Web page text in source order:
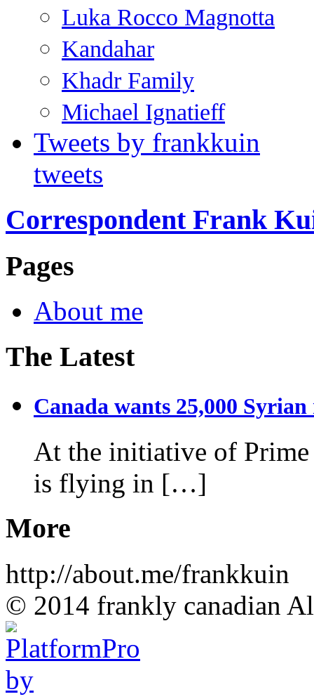
Luka Rocco Magnotta
Kandahar
Khadr Family
Michael Ignatieff
Tweets by frankkuin
tweets
Correspondent Frank
Pages
About me
The Latest
Canada wants 25,000 Syrian
At the initiative of Prime
is flying in […]
More
http://about.me/frankkuin
© 2014 frankly canadian